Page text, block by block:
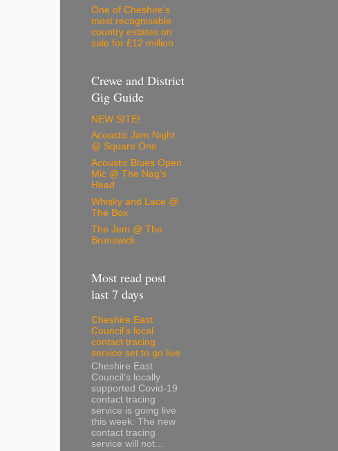
One of Cheshire’s
most recognisable
country estates on
sale for £12 million
Crewe and District
Gig Guide
NEW SITE!
Acoustic Jam Night
@ Square One
Acoustic Blues Open
Mic @ The Nag's
Head
Whisky and Lace @
The Box
The Jem @ The
Brunswick
Most read post
last 7 days
Cheshire East
Council’s local
contact tracing
service set to go live
Cheshire East
Council’s locally
supported Covid-19
contact tracing
service is going live
this week. The new
contact tracing
service will not...